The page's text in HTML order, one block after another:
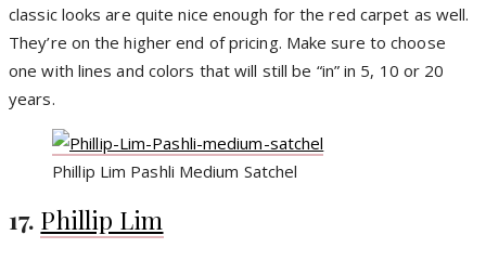
classic looks are quite nice enough for the red carpet as well.
They’re on the higher end of pricing. Make sure to choose
one with lines and colors that will still be “in” in 5, 10 or 20
years.
Phillip Lim Pashli Medium Satchel
17. Phillip Lim